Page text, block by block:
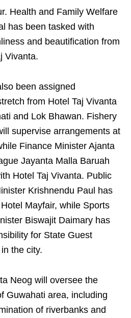
Health and Family Welfare
has been tasked with
and beautification from
Vivanta.
been assigned
from Hotel Taj Vivanta
and Lok Bhawan. Fishery
supervise arrangements at
Finance Minister Ajanta
Jayanta Malla Baruah
Hotel Taj Vivanta. Public
Krishnendu Paul has
Mayfair, while Sports
Biswajit Daimary has
for State Guest
the city.
Neog will oversee the
Guwahati area, including
of riverbanks and